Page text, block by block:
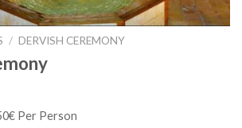
/ DERVISH CEREMONY
Per Person